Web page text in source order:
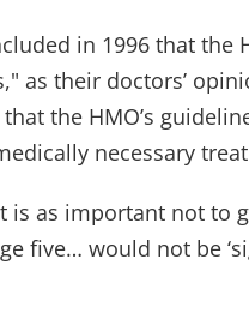
in 1996 that the
as their doctors’
the HMO’s
necessary
is as important not to
five… would not be